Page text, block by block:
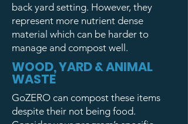
back yard setting. However, they
represent more nutrient dense
material which can be harder to
manage and compost well.
WOOD, YARD & ANIMAL
WASTE
GoZERO can compost these items
despite their not being food.